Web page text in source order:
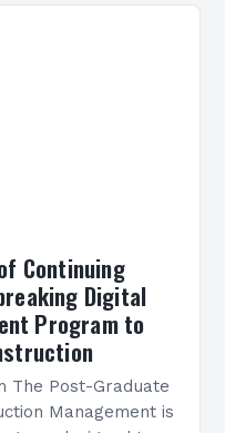
Continuing
Digital
Program to
The Post-Graduate
Management is